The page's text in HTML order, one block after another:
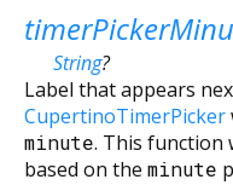
String?
Label that appears
CupertinoTimerPicker
minute. This function
based on the minute